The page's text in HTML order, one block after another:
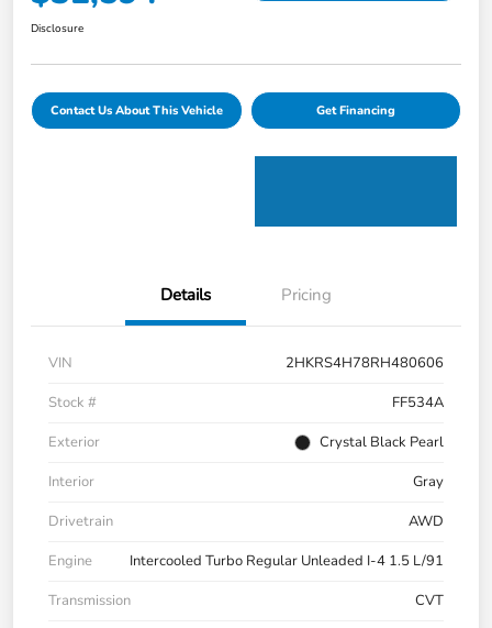
Disclosure
Contact Us About This Vehicle Get Financing
Details Pricing
VIN
2HKRS4H78RH480606
Stock #
FF534A
Exterior
Crystal Black Pearl
Interior
Gray
Drivetrain
AWD
Engine
Intercooled Turbo Regular Unleaded I-4 1.5 L/91
Transmission
CVT